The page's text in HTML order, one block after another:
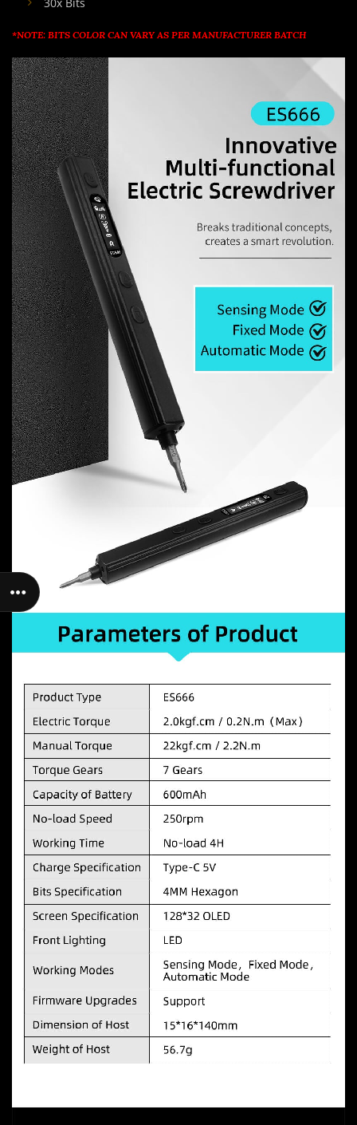
30x Bits
*NOTE: BITS COLOR CAN VARY AS PER MANUFACTURER BATCH